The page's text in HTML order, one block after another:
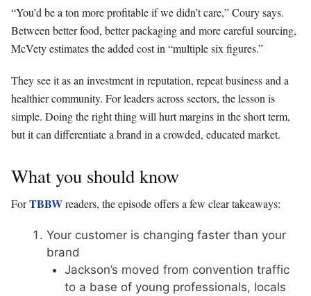
“You’d be a ton more profitable if we didn’t care,” Coury says.
Between better food, better packaging and more careful sourcing,
McVety estimates the added cost in “multiple six figures.”
They see it as an investment in reputation, repeat business and a
healthier community. For leaders across sectors, the lesson is
simple. Doing the right thing will hurt margins in the short term,
but it can differentiate a brand in a crowded, educated market.
What you should know
ForTBBWreaders, the episode offers a few clear takeaways:
Your customer is changing faster than your
brand
Jackson’s moved from convention traffic
to a base of young professionals, locals